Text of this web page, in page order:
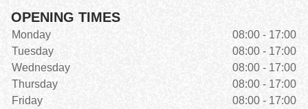
OPENING TIMES
Monday
08:00 - 17:00
Tuesday
08:00 - 17:00
Wednesday
08:00 - 17:00
Thursday
08:00 - 17:00
Friday
08:00 - 17:00